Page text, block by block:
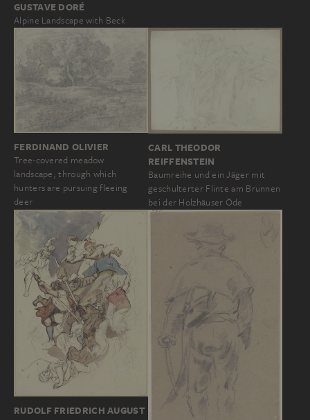
GUSTAVE DORÉ
Alpine Landscape with Beck
FERDINAND OLIVIER
Tree-covered meadow
landscape, through which
hunters are pursuing fleeing
deer
CARL THEODOR
REIFFENSTEIN
Baumreihe und ein Jäger mit
geschulterter Flinte am Brunnen
bei der Holzhäuser Öde
RUDOLF FRIEDRICH AUGUST